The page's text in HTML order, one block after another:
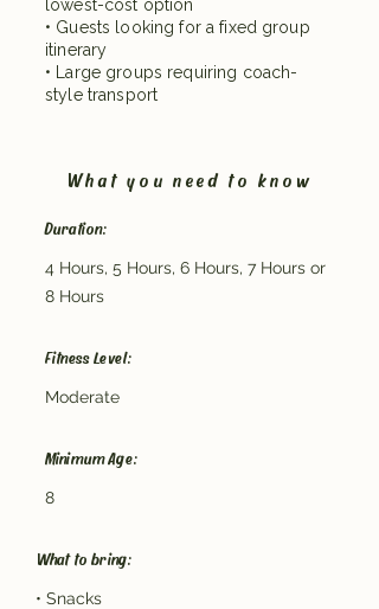
lowest-cost option
• Guests looking for a fixed group
itinerary
• Large groups requiring coach-
style transport
What you need to know
Duration:
4 Hours, 5 Hours, 6 Hours, 7 Hours or
8 Hours
Fitness Level:
Moderate
Minimum Age:
8
What to bring:
• Snacks